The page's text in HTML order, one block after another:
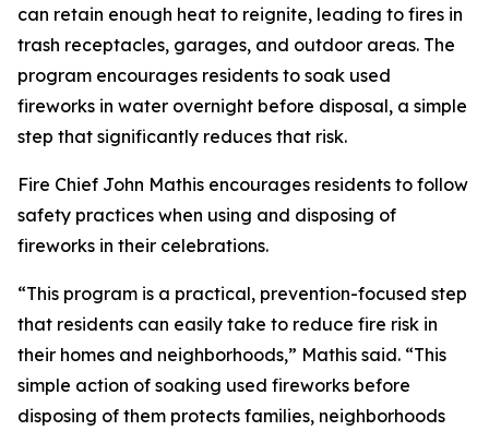
can retain enough heat to reignite, leading to fires in
trash receptacles, garages, and outdoor areas. The
program encourages residents to soak used
fireworks in water overnight before disposal, a simple
step that significantly reduces that risk.
Fire Chief John Mathis encourages residents to follow
safety practices when using and disposing of
fireworks in their celebrations.
“This program is a practical, prevention-focused step
that residents can easily take to reduce fire risk in
their homes and neighborhoods,” Mathis said. “This
simple action of soaking used fireworks before
disposing of them protects families, neighborhoods